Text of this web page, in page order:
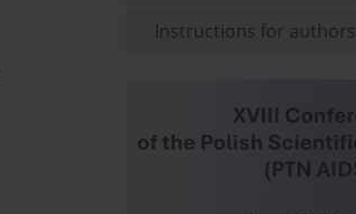
Instructions for authors